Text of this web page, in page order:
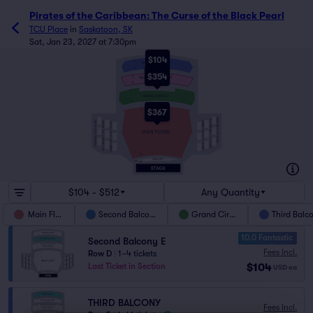
Pirates of the Caribbean: The Curse of the Black Pearl
TCU Place in Saskatoon, SK
Sat, Jan 23, 2027 at 7:30pm
$367
$354
$104
MAIN FLOOR
SECOND BALCONY
THIRD BALCONY
$104 - $512 Any Quantity
Main Floor Second Balcony Grand Circle Third
Second Balcony E
Row D
1–4 tickets
Last Ticket in Section
10.0 Fantastic
Fees Incl.
$104 USD ea
THIRD BALCONY Fees Incl.